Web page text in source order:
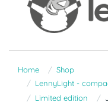
Home
Shop
LennyLight -
Limited edition